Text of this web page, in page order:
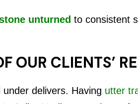
unturned to consistent
OUR CLIENTS’
delivers. Having utter